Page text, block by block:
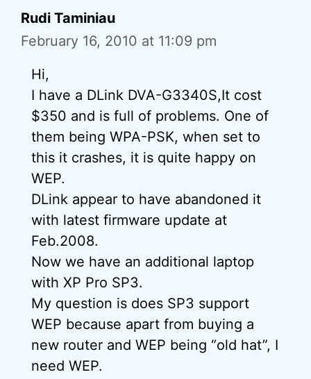
Rudi Taminiau
February 16, 2010 at 11:09 pm
Hi,
I have a DLink DVA-G3340S,It cost
$350 and is full of problems. One of
them being WPA-PSK, when set to
this it crashes, it is quite happy on
WEP.
DLink appear to have abandoned it
with latest firmware update at
Feb.2008.
Now we have an additional laptop
with XP Pro SP3.
My question is does SP3 support
WEP because apart from buying a
new router and WEP being “old hat”, I
need WEP.